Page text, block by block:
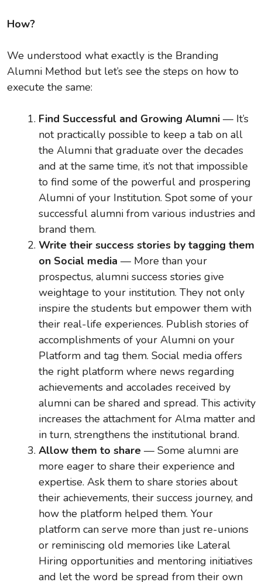
How?
We understood what exactly is the Branding
Alumni Method but let’s see the steps on how to
execute the same:
Find Successful and Growing Alumni — It’s
not practically possible to keep a tab on all
the Alumni that graduate over the decades
and at the same time, it’s not that impossible
to find some of the powerful and prospering
Alumni of your Institution. Spot some of your
successful alumni from various industries and
brand them.
Write their success stories by tagging them
on Social media — More than your
prospectus, alumni success stories give
weightage to your institution. They not only
inspire the students but empower them with
their real-life experiences. Publish stories of
accomplishments of your Alumni on your
Platform and tag them. Social media offers
the right platform where news regarding
achievements and accolades received by
alumni can be shared and spread. This activity
increases the attachment for Alma matter and
in turn, strengthens the institutional brand.
Allow them to share — Some alumni are
more eager to share their experience and
expertise. Ask them to share stories about
their achievements, their success journey, and
how the platform helped them. Your
platform can serve more than just re-unions
or reminiscing old memories like Lateral
Hiring opportunities and mentoring initiatives
and let the word be spread from their own